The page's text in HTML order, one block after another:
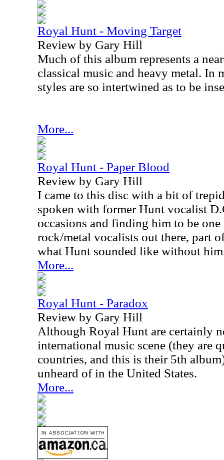
Royal Hunt - Moving Target
Review by Gary Hill
Much of this album represents a
classical music and heavy metal. In
styles are so intertwined as to be
More...
Royal Hunt - Paper Blood
Review by Gary Hill
I came to this disc with a bit of
spoken with former Hunt vocalist
occasions and finding him to be one
rock/metal vocalists out there, part
what Hunt sounded like without
More...
Royal Hunt - Paradox
Review by Gary Hill
Although Royal Hunt are certainly
international music scene (they are
countries, and this is their 5th
unheard of in the United States.
More...